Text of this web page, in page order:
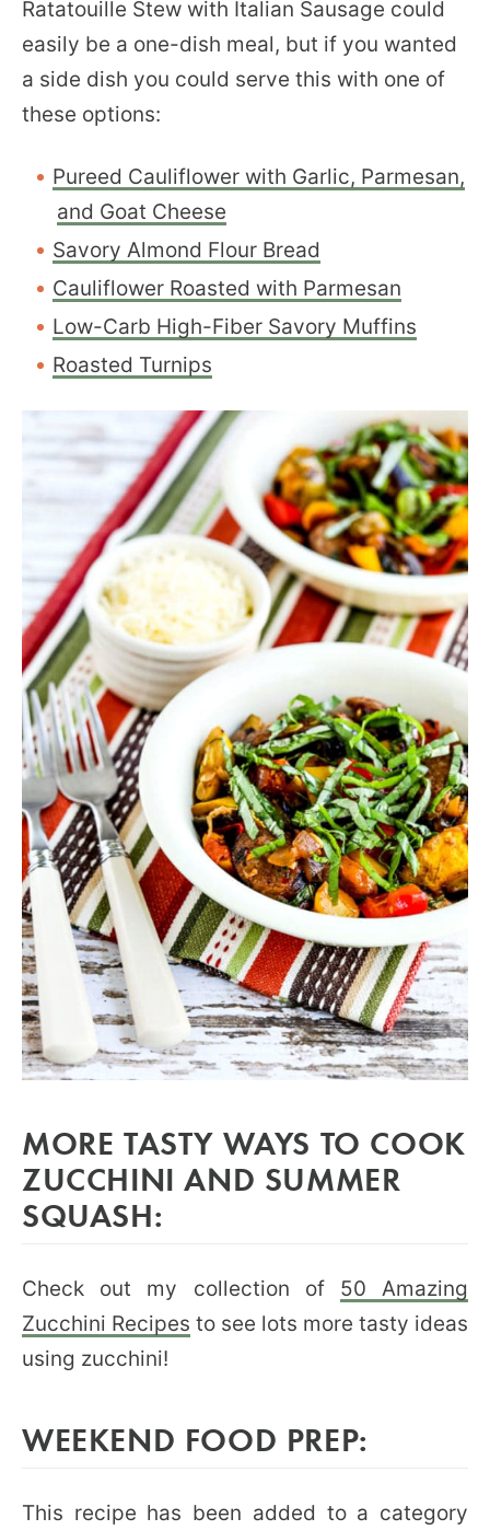
Ratatouille Stew with Italian Sausage could
easily be a one-dish meal, but if you wanted
a side dish you could serve this with one of
these options:
Pureed Cauliflower with Garlic, Parmesan,
and Goat Cheese
Savory Almond Flour Bread
Cauliflower Roasted with Parmesan
Low-Carb High-Fiber Savory Muffins
Roasted Turnips
MORE TASTY WAYS TO COOK
ZUCCHINI AND SUMMER
SQUASH:
Check out my collection of 50 Amazing
Zucchini Recipes to see lots more tasty ideas
using zucchini!
WEEKEND FOOD PREP:
This recipe has been added to a category